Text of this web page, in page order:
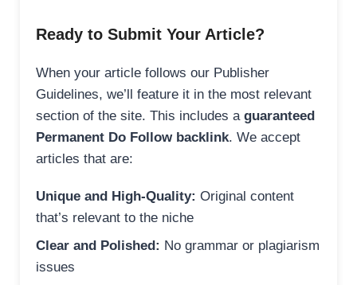
Ready to Submit Your Article?
When your article follows our Publisher
Guidelines, we’ll feature it in the most relevant
section of the site. This includes a guaranteed
Permanent Do Follow backlink. We accept
articles that are:
Unique and High-Quality: Original content
that’s relevant to the niche
Clear and Polished: No grammar or plagiarism
issues